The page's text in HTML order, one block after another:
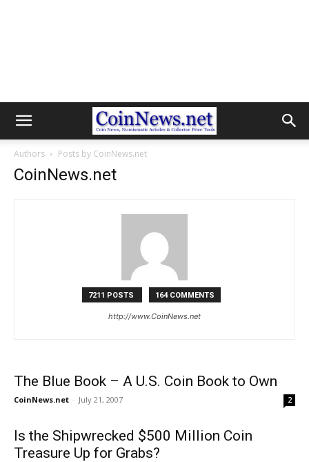
Authors Posts by CoinNews.net
CoinNews.net
7211 POSTS 164 COMMENTS
http://www.CoinNews.net
The Blue Book – A U.S. Coin Book to Own
CoinNews.net - July 21, 2007 2
Is the Shipwrecked $500 Million Coin
Treasure Up for Grabs?